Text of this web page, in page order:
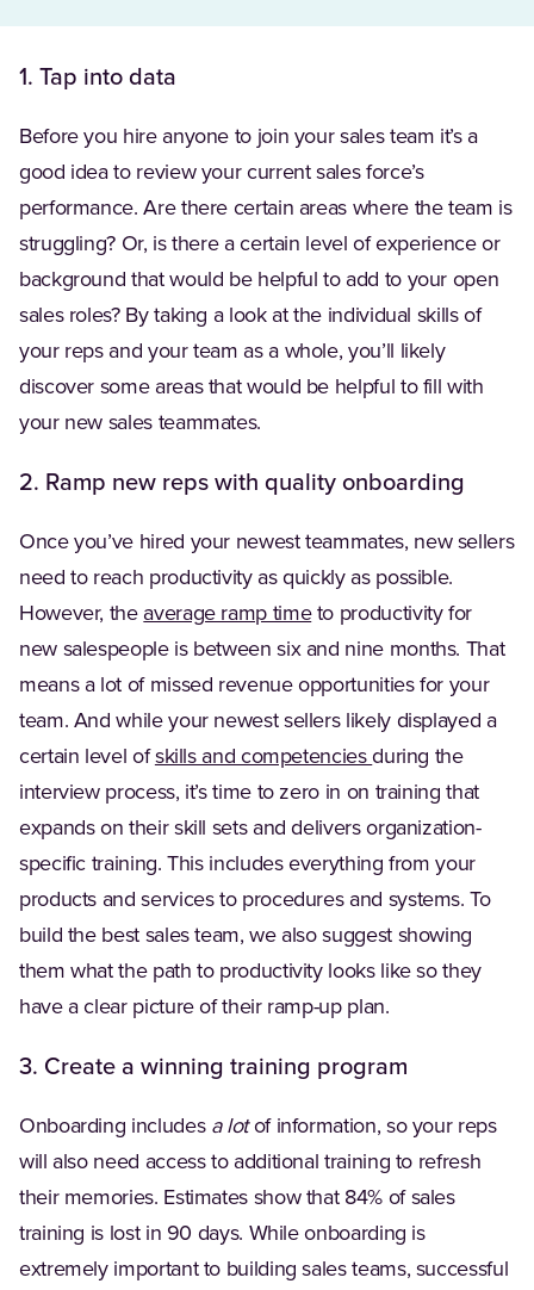
1. Tap into data
Before you hire anyone to join your sales team it’s a
good idea to review your current sales force’s
performance. Are there certain areas where the team is
struggling? Or, is there a certain level of experience or
background that would be helpful to add to your open
sales roles? By taking a look at the individual skills of
your reps and your team as a whole, you’ll likely
discover some areas that would be helpful to fill with
your new sales teammates.
2. Ramp new reps with quality onboarding
Once you’ve hired your newest teammates, new sellers
need to reach productivity as quickly as possible.
However, the average ramp time(Opens in a new tab)
to productivity for
new salespeople is between six and nine months. That
means a lot of missed revenue opportunities for your
team. And while your newest sellers likely displayed a
certain level ofskills and competenciesduring the
interview process, it’s time to zero in on training that
expands on their skill sets and delivers organization-
specific training. This includes everything from your
products and services to procedures and systems. To
build the best sales team, we also suggest showing
them what the path to productivity looks like so they
have a clear picture of their ramp-up plan.
3. Create a winning training program
Onboarding includes a lotof information, so your reps
will also need access to additional training to refresh
their memories. Estimates show that 84% of sales
training is lost in 90 days. While onboarding is
extremely important to building sales teams, successful